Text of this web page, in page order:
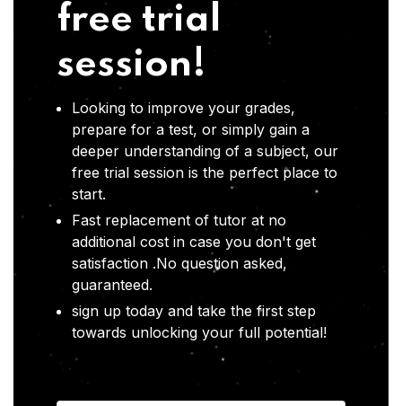
free trial
session!
Looking to improve your grades,
prepare for a test, or simply gain a
deeper understanding of a subject, our
free trial session is the perfect place to
start.
Fast replacement of tutor at no
additional cost in case you don't get
satisfaction .No question asked,
guaranteed.
sign up today and take the first step
towards unlocking your full potential!